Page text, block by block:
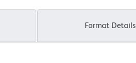
Format Details